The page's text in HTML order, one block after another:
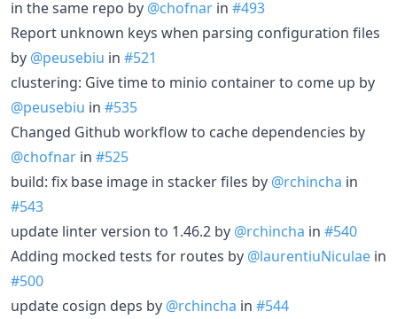
in the same repo by @chofnar in #493
Report unknown keys when parsing configuration files
by @peusebiu in #521
clustering: Give time to minio container to come up by
@peusebiu in #535
Changed Github workflow to cache dependencies by
@chofnar in #525
build: fix base image in stacker files by @rchincha in
#543
update linter version to 1.46.2 by @rchincha in #540
Adding mocked tests for routes by @laurentiuNiculae in
#500
update cosign deps by @rchincha in #544